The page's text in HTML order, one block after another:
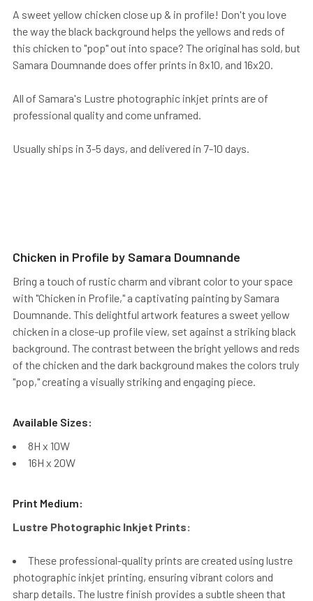
A sweet yellow chicken close up & in profile! Don't you love
the way the black background helps the yellows and reds of
this chicken to "pop" out into space? The original has sold, but
Samara Doumnande does offer prints in 8x10, and 16x20.
All of Samara's Lustre photographic inkjet prints are of
professional quality and come unframed.
Usually ships in 3-5 days, and delivered in 7-10 days.
Chicken in Profile by Samara Doumnande
Bring a touch of rustic charm and vibrant color to your space
with "Chicken in Profile," a captivating painting by Samara
Doumnande. This delightful artwork features a sweet yellow
chicken in a close-up profile view, set against a striking black
background. The contrast between the bright yellows and reds
of the chicken and the dark background makes the colors truly
"pop," creating a visually striking and engaging piece.
Available Sizes:
8H x 10W
16H x 20W
Print Medium:
Lustre Photographic Inkjet Prints:
These professional-quality prints are created using lustre
photographic inkjet printing, ensuring vibrant colors and
sharp details. The lustre finish provides a subtle sheen that